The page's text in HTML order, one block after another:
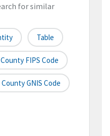
for similar
Table
County FIPS Code
County GNIS Code